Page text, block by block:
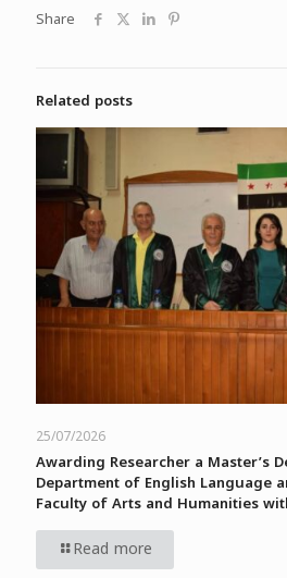
Share
Related posts
25/07/2026
Awarding Researcher a Master’s
Department of English Language
Faculty of Arts and Humanities
Read more